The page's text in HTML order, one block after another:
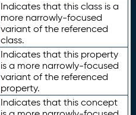
Indicates that this class is a
more narrowly-focused
variant of the referenced
class.
Indicates that this property
is a more narrowly-focused
variant of the referenced
property.
Indicates that this concept